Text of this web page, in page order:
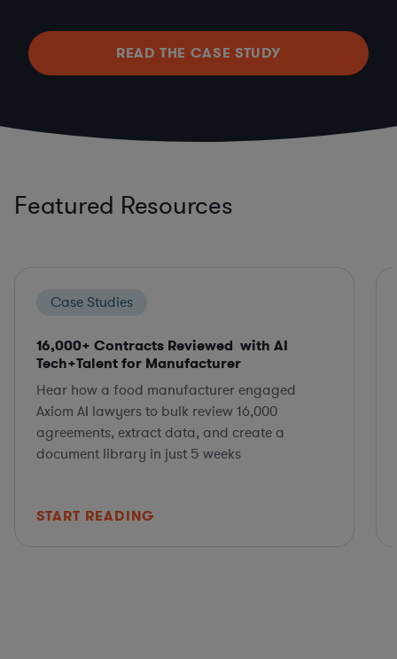
READ THE CASE STUDY
Featured Resources
Case Studies
16,000+ Contracts Reviewed with AI
Tech+Talent for Manufacturer
Hear how a food manufacturer engaged
Axiom AI lawyers to bulk review 16,000
agreements, extract data, and create a
document library in just 5 weeks
START READING